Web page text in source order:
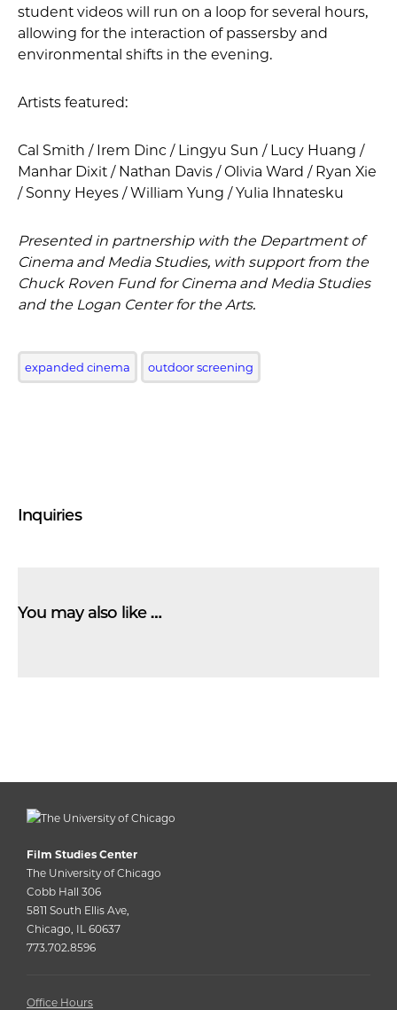
Inquiries
You may also like …
student videos will run on a loop for several hours,
allowing for the interaction of passersby and
environmental shifts in the evening.
Artists featured:
Cal Smith / Irem Dinc / Lingyu Sun / Lucy Huang /
Manhar Dixit / Nathan Davis / Olivia Ward / Ryan Xie
/ Sonny Heyes / William Yung / Yulia Ihnatesku
Presented in partnership with the Department of
Cinema and Media Studies, with support from the
Chuck Roven Fund for Cinema and Media Studies
and the Logan Center for the Arts.
expanded cinema outdoor screening
Film Studies Center
The University of Chicago
Cobb Hall 306
5811 South Ellis Ave,
Chicago, IL 60637
773.702.8596
Office Hours